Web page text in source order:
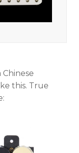
this. True